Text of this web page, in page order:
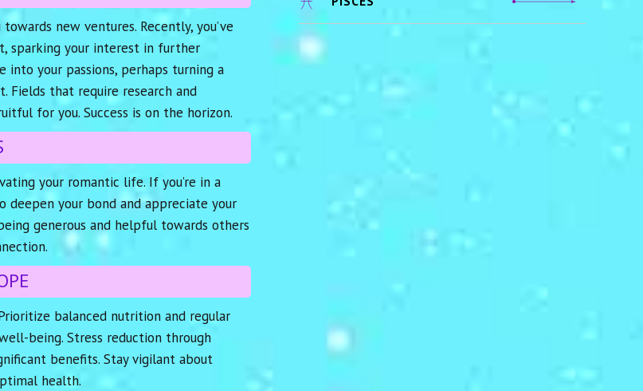
new ventures. Recently, you’ve
sparking your interest in further
into your passions, perhaps turning a
Fields that require research and
for you. Success is on the horizon.
your romantic life. If you’re in a
deepen your bond and appreciate your
generous and helpful towards others
balanced nutrition and regular
being. Stress reduction through
benefits. Stay vigilant about
health.